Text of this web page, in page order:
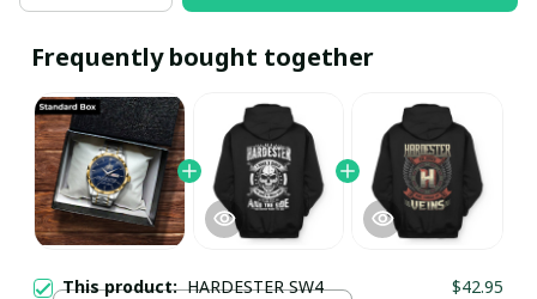
Frequently bought together
This product:HARDESTER SW4 $42.95